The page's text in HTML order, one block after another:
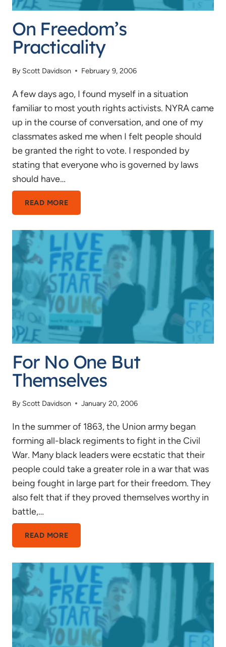
On Freedom’s
Practicality
By Scott Davidson February 9, 2006
A few days ago, I found myself in a situation
familiar to most youth rights activists. NYRA came
up in the course of conversation, and one of my
classmates asked me when I felt people should
be granted the right to vote. I responded by
stating that everyone who is governed by laws
should have…
READ MOREON
FREEDOM’S
PRACTICALITY
For No One But
Themselves
By Scott Davidson January 20, 2006
In the summer of 1863, the Union army began
forming all-black regiments to fight in the Civil
War. Many black leaders were ecstatic that their
people could take a greater role in a war that was
being fought in large part for their freedom. They
also felt that if they proved themselves worthy in
battle,…
READ MOREFOR
NO
ONE
BUT
THEMSELVES